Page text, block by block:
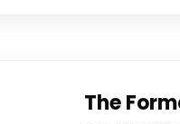
The